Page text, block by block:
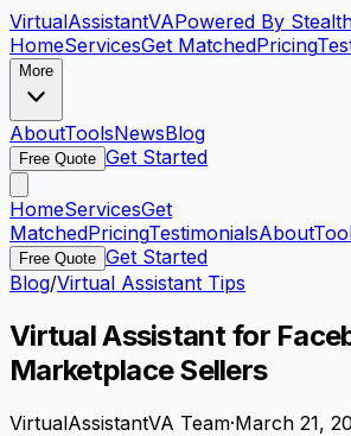
VirtualAssistantVAPowered By
HomeServicesGet MatchedPricing
More
AboutToolsNewsBlog
Free Quote Get Started
HomeServicesGet
MatchedPricingTestimonialsAbout
Free Quote Get Started
Blog/Virtual Assistant Tips
Virtual Assistant for
Marketplace Sellers
VirtualAssistantVA Team·March 21,